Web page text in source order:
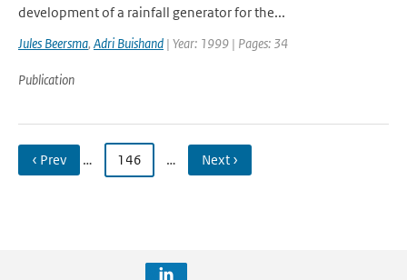
development of a rainfall generator for the...
Jules Beersma, Adri Buishand | Year: 1999 | Pages: 34
Publication
‹ Prev … 146 … Next ›